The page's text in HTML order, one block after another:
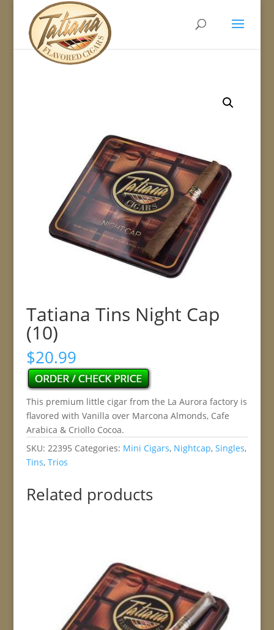
Tatiana Tins Night Cap
(10)
$20.99
This premium little cigar from the La Aurora factory is
flavored with Vanilla over Marcona Almonds, Cafe
Arabica & Criollo Cocoa.
SKU: 22395 Categories: Mini Cigars, Nightcap, Singles,
Tins, Trios
Related products